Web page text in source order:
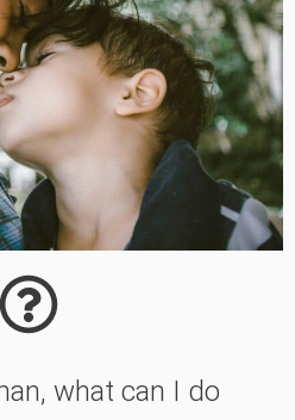
what can I do